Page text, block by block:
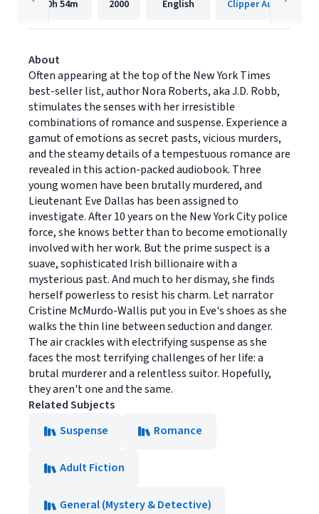
10h 54m 2000 English Clipper Audiobooks
About
Often appearing at the top of the New York Times
best-seller list, author Nora Roberts, aka J.D. Robb,
stimulates the senses with her irresistible
combinations of romance and suspense. Experience a
gamut of emotions as secret pasts, vicious murders,
and the steamy details of a tempestuous romance are
revealed in this action-packed audiobook. Three
young women have been brutally murdered, and
Lieutenant Eve Dallas has been assigned to
investigate. After 10 years on the New York City police
force, she knows better than to become emotionally
involved with her work. But the prime suspect is a
suave, sophisticated Irish billionaire with a
mysterious past. And much to her dismay, she finds
herself powerless to resist his charm. Let narrator
Cristine McMurdo-Wallis put you in Eve's shoes as she
walks the thin line between seduction and danger.
The air crackles with electrifying suspense as she
faces the most terrifying challenges of her life: a
brutal murderer and a relentless suitor. Hopefully,
they aren't one and the same.
Related Subjects
Suspense
Romance
Adult Fiction
General (Mystery & Detective)